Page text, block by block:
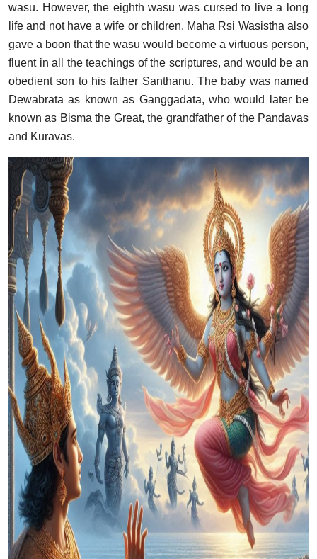
wasu. However, the eighth wasu was cursed to live a long
life and not have a wife or children. Maha Rsi Wasistha also
gave a boon that the wasu would become a virtuous person,
fluent in all the teachings of the scriptures, and would be an
obedient son to his father Santhanu. The baby was named
Dewabrata as known as Ganggadata, who would later be
known as Bisma the Great, the grandfather of the Pandavas
and Kuravas.